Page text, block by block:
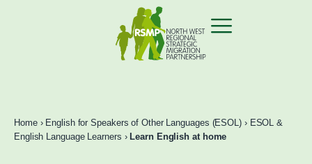
Home› English for Speakers of Other Languages (ESOL)› ESOL &
English Language Learners › Learn English at home